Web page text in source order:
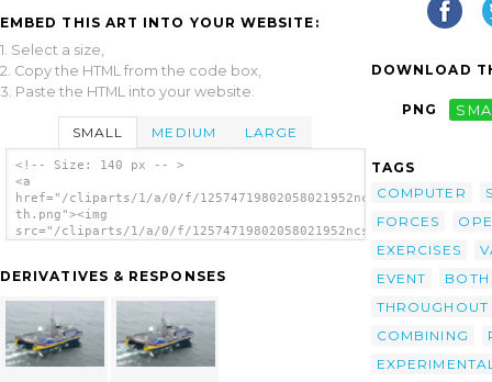
EMBED THIS ART INTO YOUR WEBSITE:
1. Select a size,
2. Copy the HTML from the code box,
3. Paste the HTML into your website.
SMALL MEDIUM LARGE
<!-- Size: 140 px -- >
<a
href="/cliparts/1/a/0/f/12574719802058021952ncsyjm-
th.png"><img
src="/cliparts/1/a/0/f/12574719802058021952ncsyjm-
Calif. image'/></a>
DERIVATIVES & RESPONSES
DOWNLOAD
PNG
TAGS
COMPUTER
FORCES
EXERCISES
EVENT
BOTH
THROUGHOUT
COMBINING